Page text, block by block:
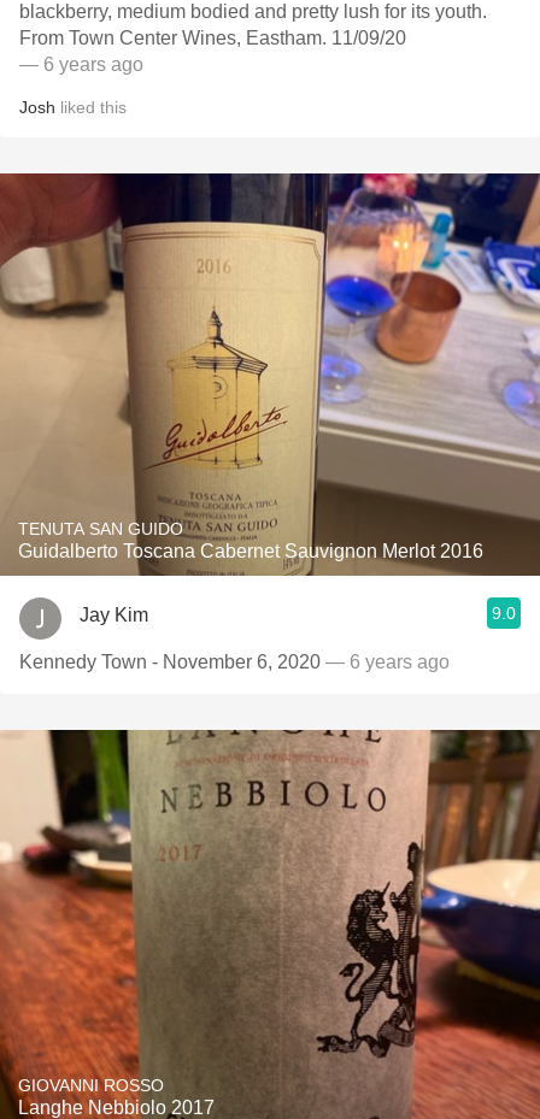
blackberry, medium bodied and pretty lush for its youth.
From Town Center Wines, Eastham. 11/09/20
— 6 years ago
Josh liked this
TENUTA SAN GUIDO
Guidalberto Toscana Cabernet Sauvignon Merlot 2016
Jay Kim 9.0
Kennedy Town - November 6, 2020 — 6 years ago
GIOVANNI ROSSO
Langhe Nebbiolo 2017